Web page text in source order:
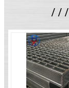
/ / /